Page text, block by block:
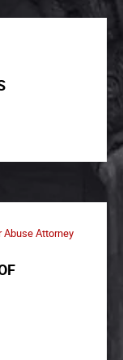
Abuse Attorney